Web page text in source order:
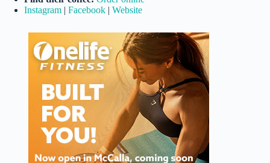
Instagram | Facebook | Website